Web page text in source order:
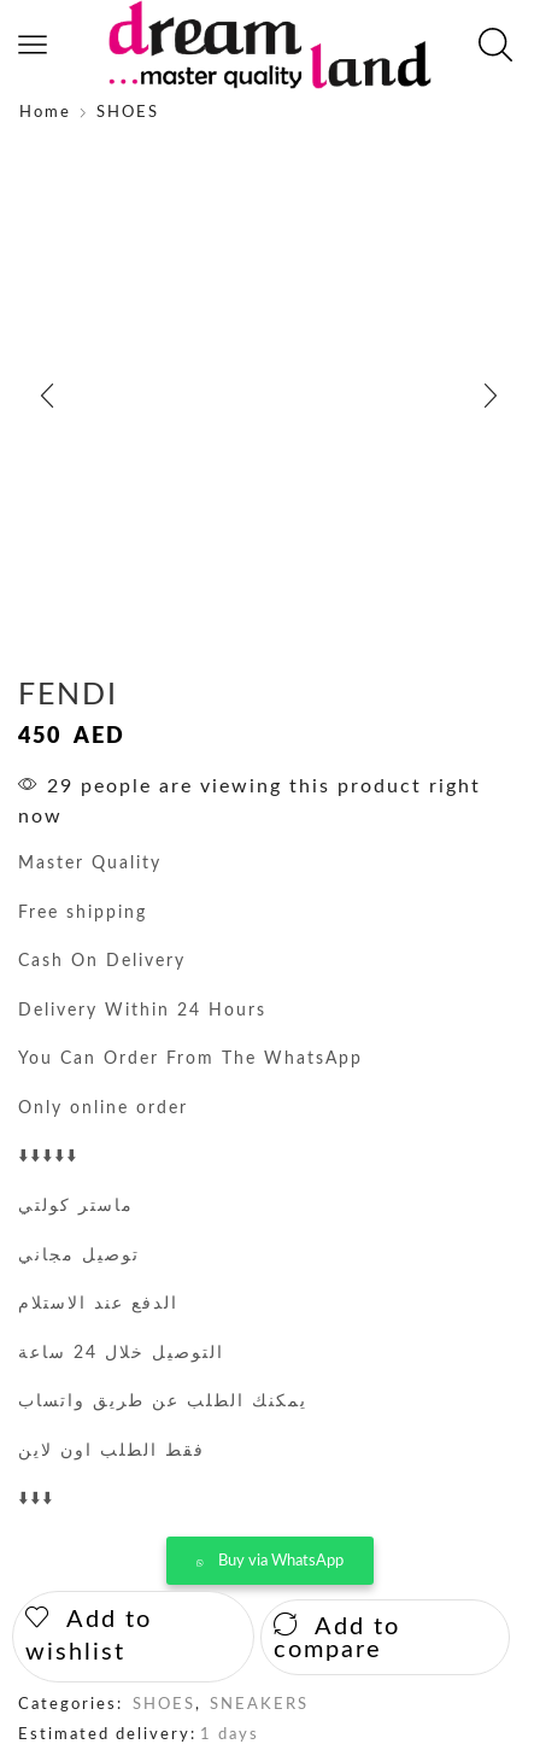
Home SHOES
FENDI
450 AED
29 people are viewing this product right
now
Master Quality
Free shipping
Cash On Delivery
Delivery Within 24 Hours
You Can Order From The WhatsApp
Only online order
⬇️⬇️⬇️⬇️⬇️
ماستر كولتي
توصيل مجاني
الدفع عند الاستلام
التوصيل خلال 24 ساعة
يمكنك الطلب عن طريق واتساب
فقط الطلب اون لاين
⬇️⬇️⬇️
Buy via WhatsApp
Add to
wishlist
Add to
compare
Categories: SHOES,
SNEAKERS
Estimated delivery: 1 days